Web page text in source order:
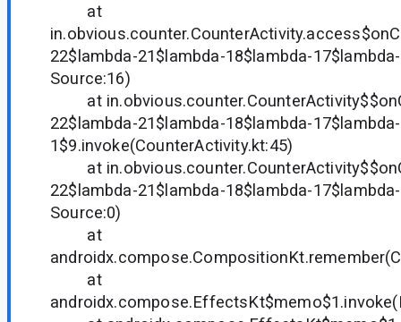
at
22$lambda-21$lambda-18$lambda-
Source:16)
at
22$lambda-21$lambda-18$lambda-17$lambda-
1$9.invoke(CounterActivity.kt:45)
at
22$lambda-21$lambda-18$lambda-
Source:0)
at
at